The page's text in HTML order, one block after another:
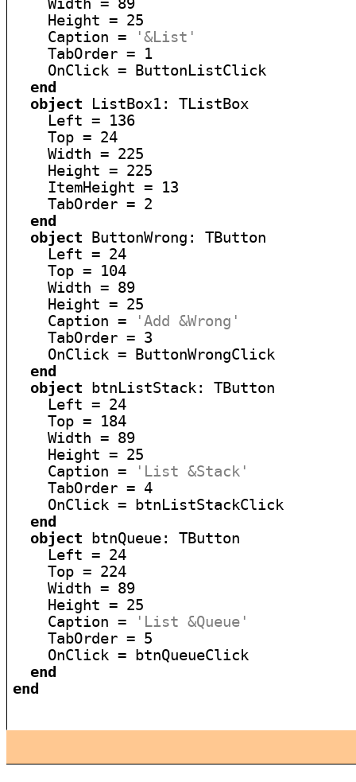
    Width = 89
    Height = 25
    Caption =
'&List'
    TabOrder = 1
    OnClick = ButtonListClick
end
object ListBox1: TListBox
    Left = 136
    Top = 24
    Width = 225
    Height = 225
    ItemHeight = 13
    TabOrder = 2
end
object ButtonWrong: TButton
    Left = 24
    Top = 104
    Width = 89
    Height = 25
    Caption =
'Add &Wrong'
    TabOrder = 3
    OnClick = ButtonWrongClick
end
object btnListStack: TButton
    Left = 24
    Top = 184
    Width = 89
    Height = 25
    Caption =
'List &Stack'
    TabOrder = 4
    OnClick = btnListStackClick
end
object btnQueue: TButton
    Left = 24
    Top = 224
    Width = 89
    Height = 25
    Caption =
'List &Queue'
    TabOrder = 5
    OnClick = btnQueueClick
end
end